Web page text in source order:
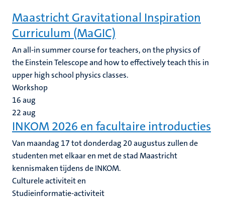
Maastricht Gravitational Inspiration
Curriculum (MaGIC)
An all-in summer course for teachers, on the physics of
the Einstein Telescope and how to effectively teach this in
upper high school physics classes.
Workshop
16aug
22aug
INKOM 2026 en facultaire introducties
Van maandag 17 tot donderdag 20 augustus zullen de
studenten met elkaar en met de stad Maastricht
kennismaken tijdens de INKOM.
Culturele activiteit en
Studieinformatie-activiteit